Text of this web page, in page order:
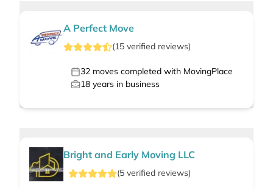
A Perfect Move
(15 verified reviews)
32 moves completed with MovingPlace
18 years in business
Bright and Early Moving LLC
(5verified reviews)